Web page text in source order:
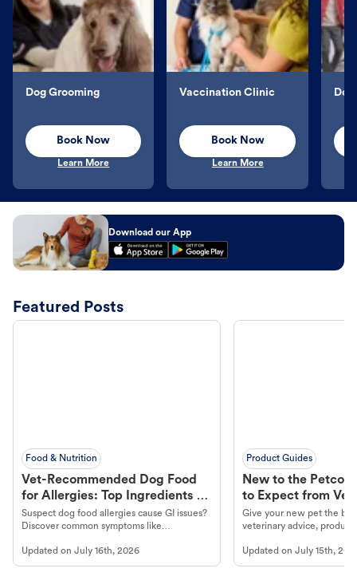
Dog Grooming
Book Now
Learn More
Vaccination Clinic
Book Now
Learn More
Download our App
Featured Posts
Food & Nutrition
Vet-Recommended Dog Food
for Allergies: Top Ingredients to
Look For
Suspect dog food allergies cause GI issues?
Discover common symptoms like
guidance to understand and relieve your
dog's discomfort.
Updated on July 16th, 2026
Product Guides
New to the Petco
to Expect from Vet
Product in Hand
Give your new pet the
veterinary advice,
Updated onJuly 15th,